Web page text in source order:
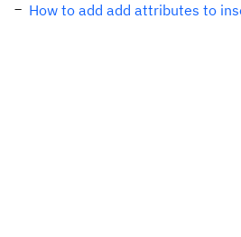
How to add add attributes to